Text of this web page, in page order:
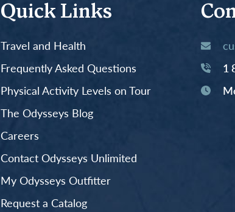
Quick Links
Travel and Health
Frequently Asked Questions
Physical Activity Levels on Tour
The Odysseys Blog
Careers
Contact Odysseys Unlimited
My Odysseys Outfitter
Request a Catalog
1